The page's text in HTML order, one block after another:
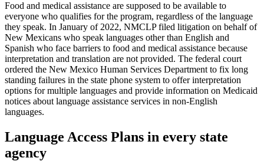
Food and medical assistance are supposed to be available to
everyone who qualifies for the program, regardless of the language
they speak. In January of 2022, NMCLP filed litigation on behalf of
New Mexicans who speak languages other than English and
Spanish who face barriers to food and medical assistance because
interpretation and translation are not provided. The federal court
ordered the New Mexico Human Services Department to fix long
standing failures in the state phone system to offer interpretation
options for multiple languages and provide information on Medicaid
notices about language assistance services in non-English
languages.
Language Access Plans in every state
agency